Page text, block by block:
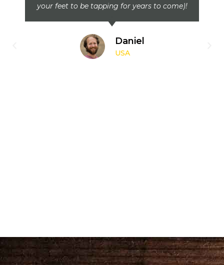
your feet to be tapping for years to come)!
Daniel
USA